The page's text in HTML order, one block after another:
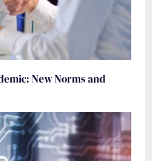
New Norms and